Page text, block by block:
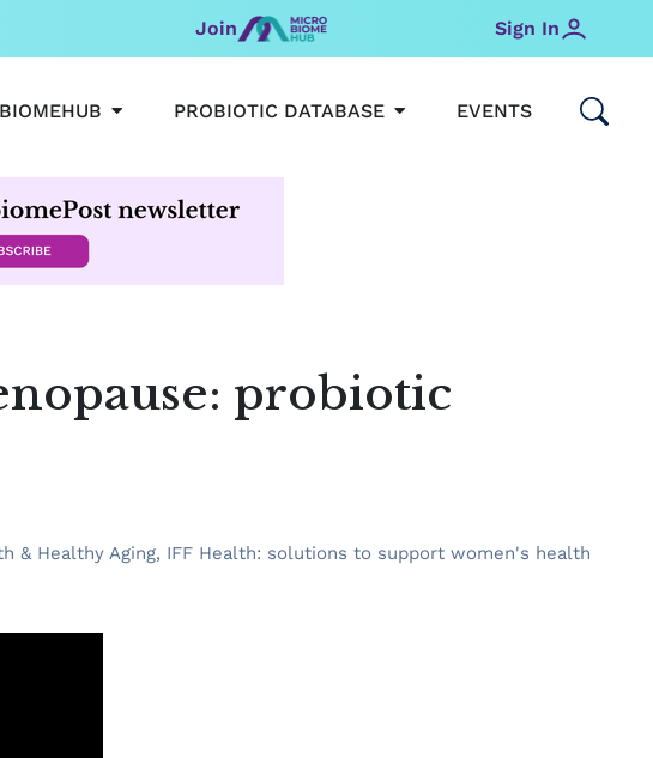
Join Sign In
OPEN MICROBIOMEHUB
PROBIOTIC DATABASE OPEN PROBIOTIC
EVENTS
probiotic
& Healthy Aging, IFF Health: solutions to support women's health